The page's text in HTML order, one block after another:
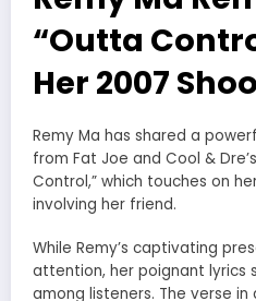
“Outta
Her 2007
Remy Ma has shared a
from Fat Joe and Cool &
Control,” which touches on
involving her friend.
While Remy’s captivating
attention, her poignant lyrics
among listeners. The verse in